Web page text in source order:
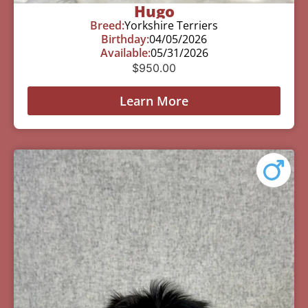
Hugo
Breed:Yorkshire Terriers
Birthday:04/05/2026
Available:05/31/2026
$950.00
Learn More